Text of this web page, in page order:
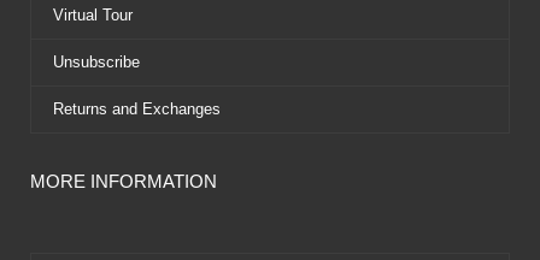
Virtual Tour
Unsubscribe
Returns and Exchanges
MORE INFORMATION